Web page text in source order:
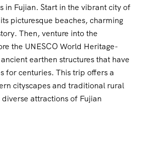
in Fujian. Start in the vibrant city of
picturesque beaches, charming
Then, venture into the
the UNESCO World Heritage-
earthen structures that have
for centuries. This trip offers a
cityscapes and traditional rural
attractions of Fujian